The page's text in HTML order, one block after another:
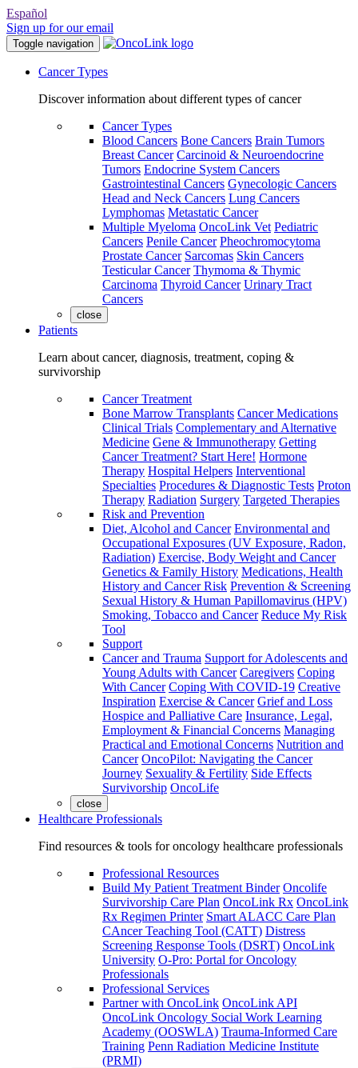
Español
Sign up for our email
Toggle navigation
Cancer Types
Discover information about different types of cancer
Cancer Types
Blood Cancers Bone Cancers Brain Tumors
Breast Cancer Carcinoid & Neuroendocrine
Tumors Endocrine System Cancers
Gastrointestinal Cancers Gynecologic Cancers
Head and Neck Cancers Lung Cancers
Lymphomas Metastatic Cancer
Multiple Myeloma OncoLink Vet Pediatric
Cancers Penile Cancer Pheochromocytoma
Prostate Cancer Sarcomas Skin Cancers
Testicular Cancer Thymoma & Thymic
Carcinoma Thyroid Cancer Urinary Tract
Cancers
close
Patients
Learn about cancer, diagnosis, treatment, coping &
survivorship
Cancer Treatment
Bone Marrow Transplants Cancer Medications
Clinical Trials Complementary and Alternative
Medicine Gene & Immunotherapy Getting
Cancer Treatment? Start Here! Hormone
Therapy Hospital Helpers Interventional
Specialties Procedures & Diagnostic Tests Proton
Therapy Radiation Surgery Targeted Therapies
Risk and Prevention
Diet, Alcohol and Cancer Environmental and
Occupational Exposures (UV Exposure, Radon,
Radiation) Exercise, Body Weight and Cancer
Genetics & Family History Medications, Health
History and Cancer Risk Prevention & Screening
Sexual History & Human Papillomavirus (HPV)
Smoking, Tobacco and Cancer Reduce My Risk
Tool
Support
Cancer and Trauma Support for Adolescents and
Young Adults with Cancer Caregivers Coping
With Cancer Coping With COVID-19 Creative
Inspiration Exercise & Cancer Grief and Loss
Hospice and Palliative Care Insurance, Legal,
Employment & Financial Concerns Managing
Practical and Emotional Concerns Nutrition and
Cancer OncoPilot: Navigating the Cancer
Journey Sexuality & Fertility Side Effects
Survivorship OncoLife
close
Healthcare Professionals
Find resources & tools for oncology healthcare professionals
Professional Resources
Build My Patient Treatment Binder Oncolife
Survivorship Care Plan OncoLink Rx OncoLink
Rx Regimen Printer Smart ALACC Care Plan
CAncer Teaching Tool (CATT) Distress
Screening Response Tools (DSRT) OncoLink
University O-Pro: Portal for Oncology
Professionals
Professional Services
Partner with OncoLink OncoLink API
OncoLink Oncology Social Work Learning
Academy (OOSWLA) Trauma-Informed Care
Training Penn Radiation Medicine Institute
(PRMI)